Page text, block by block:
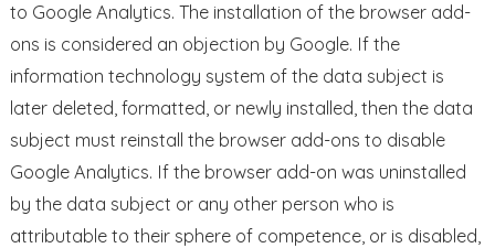
to Google Analytics. The installation of the browser add-
ons is considered an objection by Google. If the
information technology system of the data subject is
later deleted, formatted, or newly installed, then the data
subject must reinstall the browser add-ons to disable
Google Analytics. If the browser add-on was uninstalled
by the data subject or any other person who is
attributable to their sphere of competence, or is disabled,